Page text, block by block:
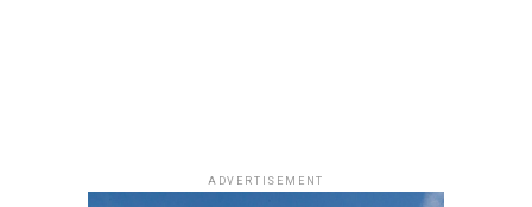
ADVERTISEMENT